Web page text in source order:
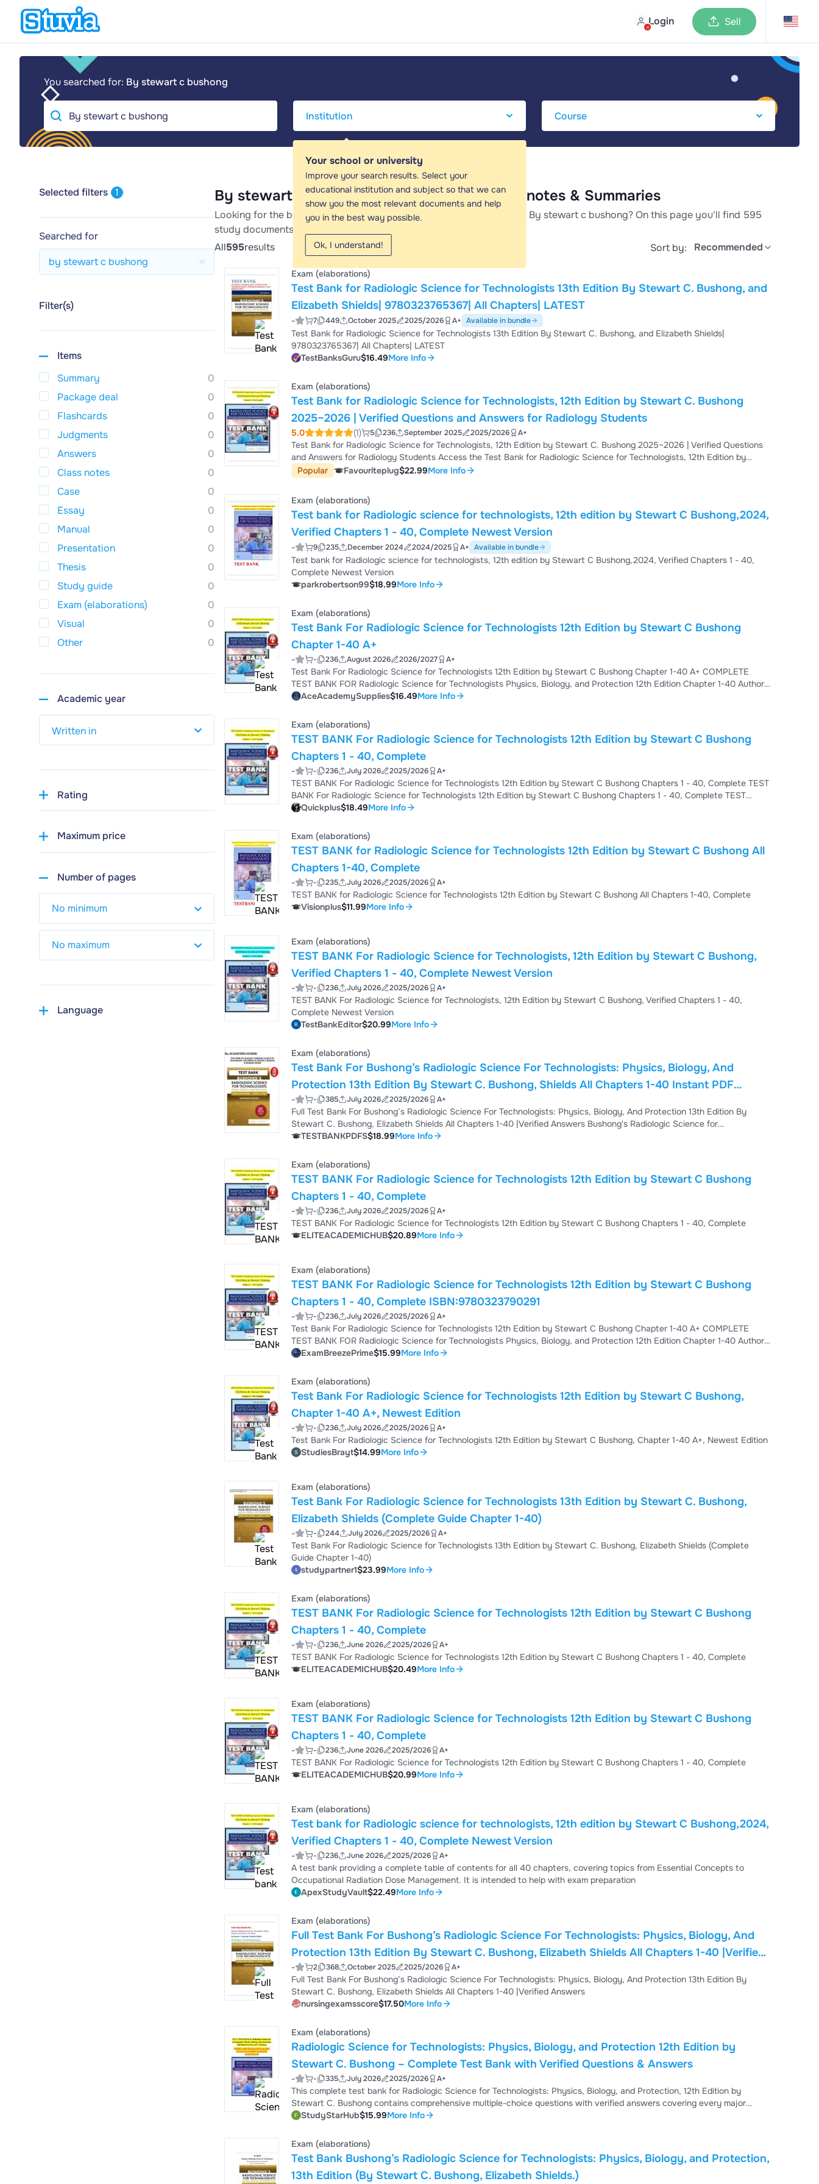
Login Sell
You searched for: By stewart c bushong
Your school or university
Improve your search results. Select your
educational institution and subject so that we can
show you the most relevant documents and help
you in the best way possible.
Ok, I understand!
Selected filters 1
Searched for
by stewart c bushong
Filter(s)
Items
Summary
0
Package deal
0
Flashcards
0
Judgments
0
Answers
0
Class notes
0
Case
0
Essay
0
Manual
0
Presentation
0
Thesis
0
Study guide
0
Exam (elaborations)
0
Visual
0
Other
0
Academic year
Rating
Maximum price
Number of pages
Language
By stewart c bushong - Study guides, Class notes & Summaries
Looking for the best study guides, study notes and summaries about By stewart c bushong? On this page you'll find 595
study documents about By stewart c bushong.
All595results Sort by: Recommended
Exam (elaborations)
Test Bank for Radiologic Science for Technologists 13th Edition By Stewart C. Bushong, and
Elizabeth Shields| 9780323765367| All Chapters| LATEST
- 7 449 October 2025 2025/2026 A+ Available in bundle
Test Bank for Radiologic Science for Technologists 13th Edition By Stewart C. Bushong, and Elizabeth Shields|
9780323765367| All Chapters| LATEST
TestBanksGuru$16.49More Info
Exam (elaborations)
Test Bank for Radiologic Science for Technologists, 12th Edition by Stewart C. Bushong
2025–2026 | Verified Questions and Answers for Radiology Students
5.0 (1) 5 236 September 2025 2025/2026 A+
Test Bank for Radiologic Science for Technologists, 12th Edition by Stewart C. Bushong 2025–2026 | Verified Questions
and Answers for Radiology Students Access the Test Bank for Radiologic Science for Technologists, 12th Edition by
Stewart C. Bushong, with fully verified questions and answers. Updated for 2025–2026, this study resource includes
detailed rationales and practice materials to help radiology and imaging technology students excel in exams.
Popular Favouriteplug$22.99More Info
Exam (elaborations)
Test bank for Radiologic science for technologists, 12th edition by Stewart C Bushong,2024,
Verified Chapters 1 - 40, Complete Newest Version
- 9 235 December 2024 2024/2025 A+ Available in bundle
Test bank for Radiologic science for technologists, 12th edition by Stewart C Bushong,2024, Verified Chapters 1 - 40,
Complete Newest Version
parkrobertson99$18.99More Info
Exam (elaborations)
Test Bank For Radiologic Science for Technologists 12th Edition by Stewart C Bushong
Chapter 1-40 A+
- - 236 August 2026 2026/2027 A+
Test Bank For Radiologic Science for Technologists 12th Edition by Stewart C Bushong Chapter 1-40 A+ COMPLETE
TEST BANK FOR Radiologic Science for Technologists Physics, Biology, and Protection 12th Edition Chapter 1-40 Author:
Stewart Bushong TABLE OF CONTENTS Chapter 1. Essential Concepts of Radiologic Science Chapter 2. Basic Physics
Electromagnetism Chapter 6. The X-Ray Imaging ...
AceAcademySupplies$16.49More Info
Exam (elaborations)
TEST BANK For Radiologic Science for Technologists 12th Edition by Stewart C Bushong
Chapters 1 - 40, Complete
- - 236 July 2026 2025/2026 A+
TEST BANK For Radiologic Science for Technologists 12th Edition by Stewart C Bushong Chapters 1 - 40, Complete TEST
BANK For Radiologic Science for Technologists 12th Edition by Stewart C Bushong Chapters 1 - 40, Complete TEST
BANK For Radiologic Science for Technologists 12th Edition by Stewart C Bushong Chapters 1 - 40, Complete TEST
BANK For Radiologic Science...
Quickplus$18.49More Info
Exam (elaborations)
TEST BANK for Radiologic Science for Technologists 12th Edition by Stewart C Bushong All
Chapters 1-40, Complete
- - 235 July 2026 2025/2026 A+
TEST BANK for Radiologic Science for Technologists 12th Edition by Stewart C Bushong All Chapters 1-40, Complete
Visionplus$11.99More Info
Exam (elaborations)
TEST BANK For Radiologic Science for Technologists, 12th Edition by Stewart C Bushong,
Verified Chapters 1 - 40, Complete Newest Version
- - 236 July 2026 2025/2026 A+
TEST BANK For Radiologic Science for Technologists, 12th Edition by Stewart C Bushong, Verified Chapters 1 - 40,
Complete Newest Version
TestBankEditor$20.99More Info
Exam (elaborations)
Test Bank For Bushong’s Radiologic Science For Technologists: Physics, Biology, And
Protection 13th Edition By Stewart C. Bushong, Shields All Chapters 1-40 Instant PDF
Download
- - 385 July 2026 2025/2026 A+
Full Test Bank For Bushong’s Radiologic Science For Technologists: Physics, Biology, And Protection 13th Edition By
Stewart C. Bushong, Elizabeth Shields All Chapters 1-40 |Verified Answers Bushong's Radiologic Science for
Technologists, 13th Edition by Stewart C. Bushong & Elizabeth Shields | Physics, Biology & Radiation Protection Study
Edition with this comprehensive 2026 stu...
TESTBANKPDFS$18.99More Info
Exam (elaborations)
TEST BANK For Radiologic Science for Technologists 12th Edition by Stewart C Bushong
Chapters 1 - 40, Complete
- - 236 July 2026 2025/2026 A+
TEST BANK For Radiologic Science for Technologists 12th Edition by Stewart C Bushong Chapters 1 - 40, Complete
ELITEACADEMICHUB$20.89More Info
Exam (elaborations)
TEST BANK For Radiologic Science for Technologists 12th Edition by Stewart C Bushong
Chapters 1 - 40, Complete ISBN:9780323790291
- - 236 July 2026 2025/2026 A+
Test Bank For Radiologic Science for Technologists 12th Edition by Stewart C Bushong Chapter 1-40 A+ COMPLETE
TEST BANK FOR Radiologic Science for Technologists Physics, Biology, and Protection 12th Edition Chapter 1-40 Author:
Stewart Bushong TABLE OF CONTENTS Chapter 1. Essential Concepts of Radiologic Science Chapter 2. Basic Physics
Electromagnetism Chapter 6. The X-Ray Imaging ...
ExamBreezePrime$15.99More Info
Exam (elaborations)
Test Bank For Radiologic Science for Technologists 12th Edition by Stewart C Bushong,
Chapter 1-40 A+, Newest Edition
- - 236 July 2026 2025/2026 A+
Test Bank For Radiologic Science for Technologists 12th Edition by Stewart C Bushong, Chapter 1-40 A+, Newest Edition
StudiesBrayt$14.99More Info
Exam (elaborations)
Test Bank For Radiologic Science for Technologists 13th Edition by Stewart C. Bushong,
Elizabeth Shields (Complete Guide Chapter 1-40)
- - 244 July 2026 2025/2026 A+
Test Bank For Radiologic Science for Technologists 13th Edition by Stewart C. Bushong, Elizabeth Shields (Complete
Guide Chapter 1-40)
studypartner1$23.99More Info
Exam (elaborations)
TEST BANK For Radiologic Science for Technologists 12th Edition by Stewart C Bushong
Chapters 1 - 40, Complete
- - 236 June 2026 2025/2026 A+
TEST BANK For Radiologic Science for Technologists 12th Edition by Stewart C Bushong Chapters 1 - 40, Complete
ELITEACADEMICHUB$20.49More Info
Exam (elaborations)
TEST BANK For Radiologic Science for Technologists 12th Edition by Stewart C Bushong
Chapters 1 - 40, Complete
- - 236 June 2026 2025/2026 A+
TEST BANK For Radiologic Science for Technologists 12th Edition by Stewart C Bushong Chapters 1 - 40, Complete
ELITEACADEMICHUB$20.99More Info
Exam (elaborations)
Test bank for Radiologic science for technologists, 12th edition by Stewart C Bushong,2024,
Verified Chapters 1 - 40, Complete Newest Version
- - 236 June 2026 2025/2026 A+
A test bank providing a complete table of contents for all 40 chapters, covering topics from Essential Concepts to
Occupational Radiation Dose Management. It is intended to help with exam preparation
ApexStudyVault$22.49More Info
Exam (elaborations)
Full Test Bank For Bushong’s Radiologic Science For Technologists: Physics, Biology, And
Protection 13th Edition By Stewart C. Bushong, Elizabeth Shields All Chapters 1-40 |Verified
Answers
- 2 368 October 2025 2025/2026 A+
Full Test Bank For Bushong’s Radiologic Science For Technologists: Physics, Biology, And Protection 13th Edition By
Stewart C. Bushong, Elizabeth Shields All Chapters 1-40 |Verified Answers
nursingexamsscore$17.50More Info
Exam (elaborations)
Radiologic Science for Technologists: Physics, Biology, and Protection 12th Edition by
Stewart C. Bushong – Complete Test Bank with Verified Questions & Answers
- - 335 July 2026 2025/2026 A+
This complete test bank for Radiologic Science for Technologists: Physics, Biology, and Protection, 12th Edition by
Stewart C. Bushong contains comprehensive multiple-choice questions with verified answers covering every major
chapter. It includes topics such as x-ray tubes, x-ray production, radiation physics, x-ray interactions with matter,
excellent study resource for radiolog...
StudyStarHub$15.99More Info
Exam (elaborations)
Test Bank Bushong’s Radiologic Science for Technologists: Physics, Biology, and Protection,
13th Edition (By Stewart C. Bushong, Elizabeth Shields.)